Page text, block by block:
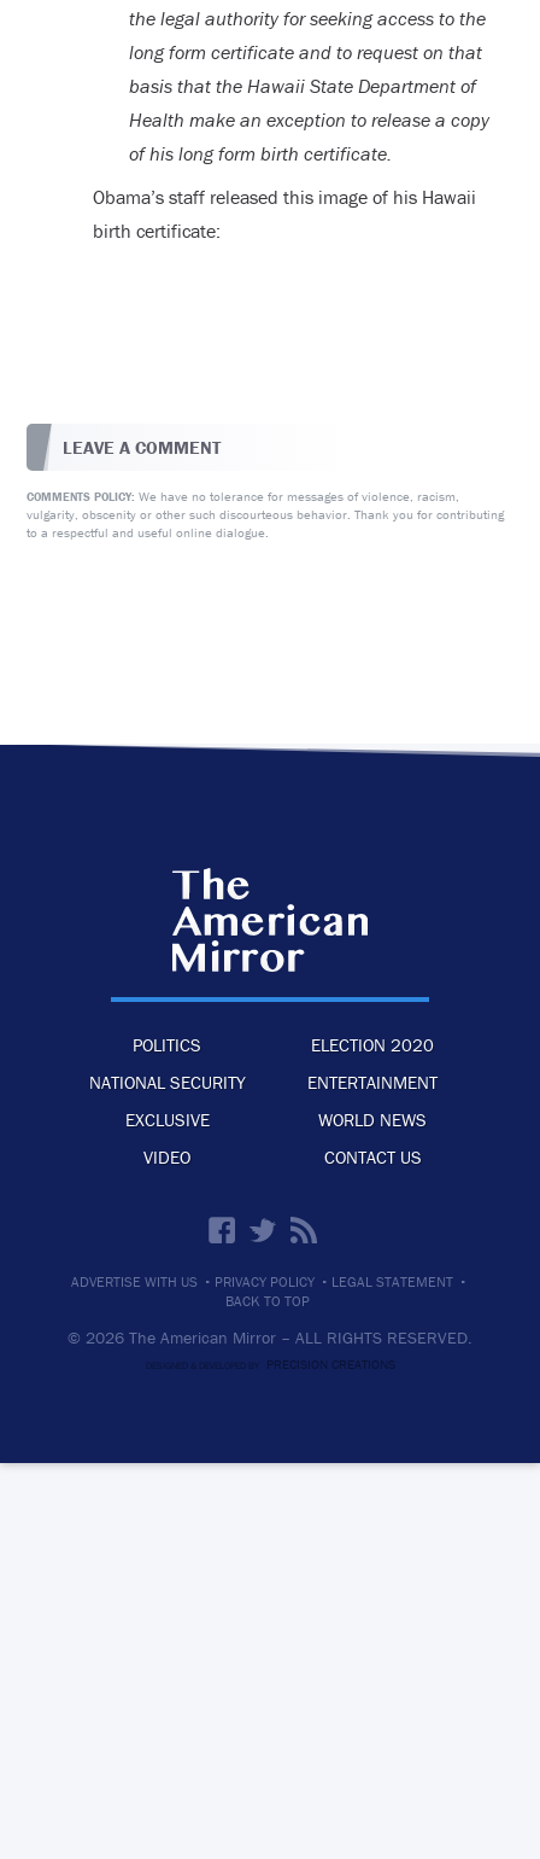
the legal authority for seeking access to the
long form certificate and to request on that
basis that the Hawaii State Department of
Health make an exception to release a copy
of his long form birth certificate.
Obama’s staff released this image of his Hawaii
birth certificate:
LEAVE A COMMENT
COMMENTS POLICY: We have no tolerance for messages of violence, racism,
vulgarity, obscenity or other such discourteous behavior. Thank you for contributing
to a respectful and useful online dialogue.
POLITICS
ELECTION 2020
NATIONAL SECURITY
ENTERTAINMENT
EXCLUSIVE
WORLD NEWS
VIDEO
CONTACT US
ADVERTISE WITH US · PRIVACY POLICY · LEGAL STATEMENT ·
BACK TO TOP
© 2026 The American Mirror – ALL RIGHTS RESERVED.
DESIGNED & DEVELOPED BY PRECISION CREATIONS